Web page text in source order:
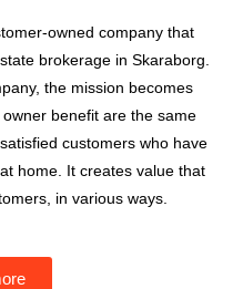
owned company that
brokerage in Skaraborg.
the mission becomes
benefit are the same
customers who have
home. It creates value that
in various ways.